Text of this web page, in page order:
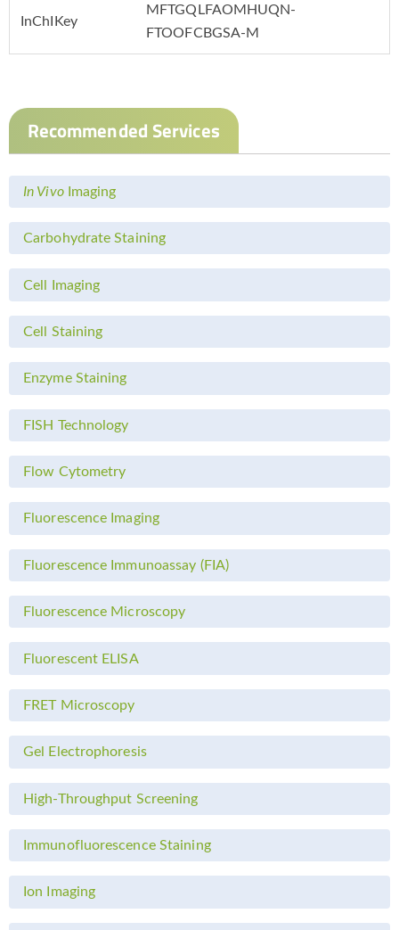
InChIKey
MFTGQLFAOMHUQN-
FTOOFCBGSA-M
Recommended Services
In VivoImaging
Carbohydrate Staining
Cell Imaging
Cell Staining
Enzyme Staining
FISH Technology
Flow Cytometry
Fluorescence Imaging
Fluorescence Immunoassay (FIA)
Fluorescence Microscopy
Fluorescent ELISA
FRET Microscopy
Gel Electrophoresis
High-Throughput Screening
Immunofluorescence Staining
Ion Imaging